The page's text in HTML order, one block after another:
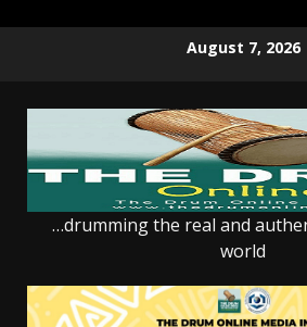
August 7, 2026
…drumming the real and
world